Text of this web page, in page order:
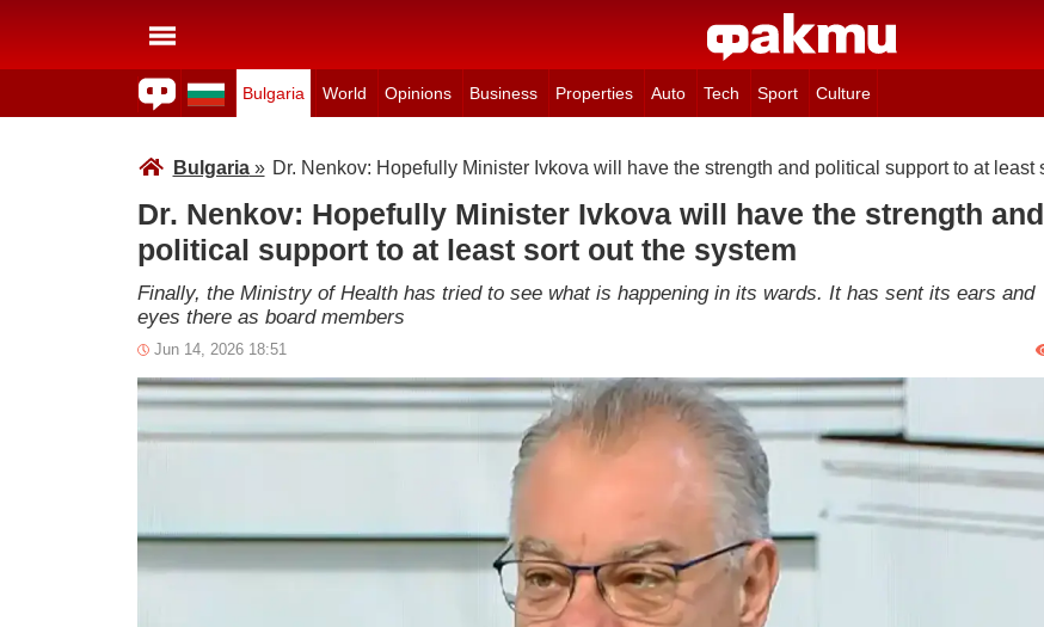
Bulgaria World Opinions Business Properties Auto Tech Sport Culture
Bulgaria» Dr. Nenkov: Hopefully Minister Ivkova will have the strength and political support to at least
Dr. Nenkov: Hopefully Minister Ivkova will have the strength and
political support to at least sort out the system
Finally, the Ministry of Health has tried to see what is happening in its wards. It has sent its ears and
eyes there as board members
Jun 14, 2026 18:51